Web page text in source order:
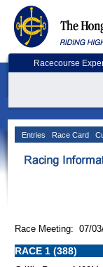
Racecourse
Entries Race Card
Race Meeting: 07/
RACE 1 (388)